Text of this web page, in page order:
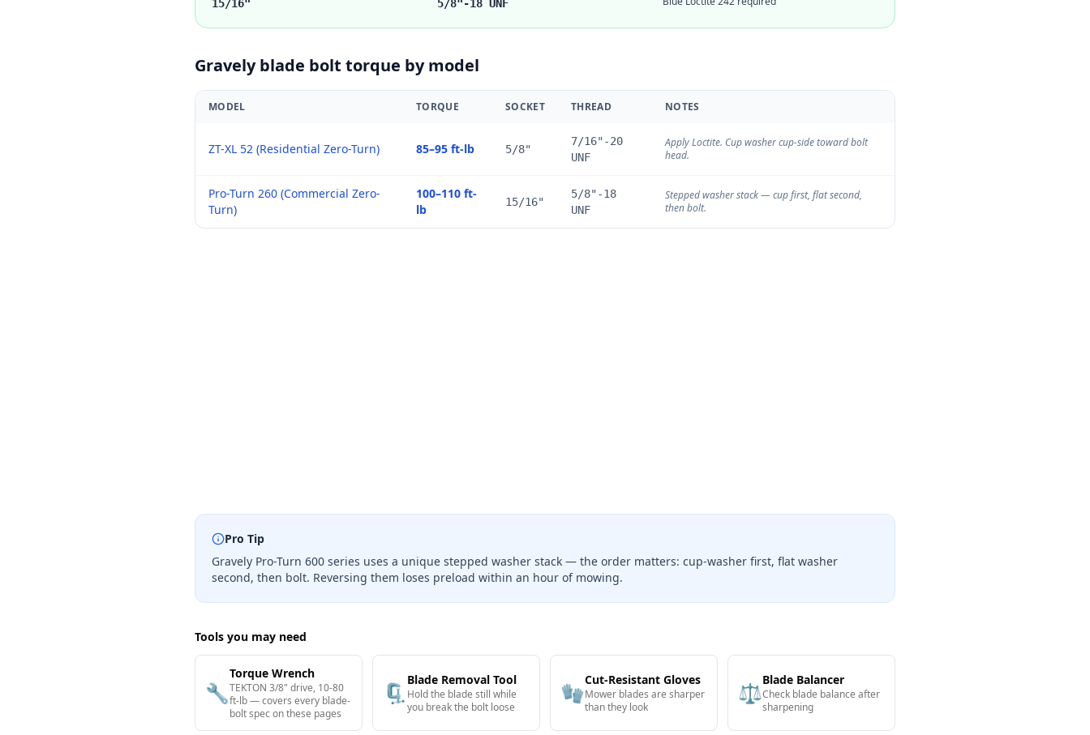
15/16" 5/8"-18 UNF
Gravelyblade bolt torque by model
MODEL TORQUE SOCKET THREAD NOTES
ZT-XL 52 (Residential Zero-Turn) 85–95 ft-lb 5/8"
7/16"-20
UNF
Apply Loctite. Cup washer cup-side toward bolt
head.
Pro-Turn 260 (Commercial Zero-
Turn)
100–110 ft-
lb
15/16"
5/8"-18
UNF
Stepped washer stack — cup first, flat second,
then bolt.
Pro Tip
Gravely Pro-Turn 600 series uses a unique stepped washer stack — the order matters: cup-washer first, flat washer
second, then bolt. Reversing them loses preload within an hour of mowing.
Tools you may need
🔧
Torque Wrench
TEKTON 3/8" drive, 10-80
ft-lb — covers every blade-
bolt spec on these pages
🗜️ Blade Removal Tool
Hold the blade still while
you break the bolt loose
🧤Cut-Resistant Gloves
Mower blades are sharper
than they look
⚖️Blade Balancer
Check blade balance after
sharpening